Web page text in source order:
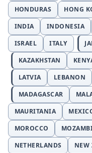
HONDURAS
HONG
INDIA
INDONESIA
ISRAEL
ITALY
KAZAKHSTAN
LATVIA
LEBANON
MADAGASCAR
MAURITANIA
MOROCCO
NETHERLANDS
NEW